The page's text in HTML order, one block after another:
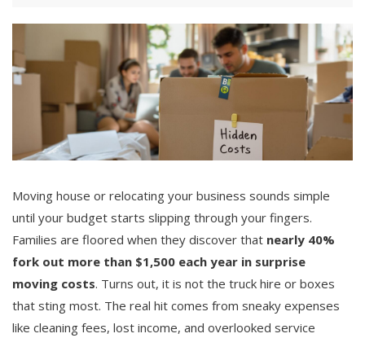
Moving house or relocating your business sounds simple
until your budget starts slipping through your fingers.
Families are floored when they discover that nearly 40%
fork out more than $1,500 each year in surprise
moving costs. Turns out, it is not the truck hire or boxes
that sting most. The real hit comes from sneaky expenses
like cleaning fees, lost income, and overlooked service